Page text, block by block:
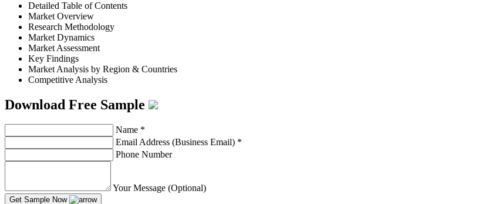
Detailed Table of Contents
Market Overview
Research Methodology
Market Dynamics
Market Assessment
Key Findings
Market Analysis by Region & Countries
Competitive Analysis
Download Free Sample
Name *
Email Address (Business Email) *
Phone Number
Your Message (Optional)
Get Sample Now